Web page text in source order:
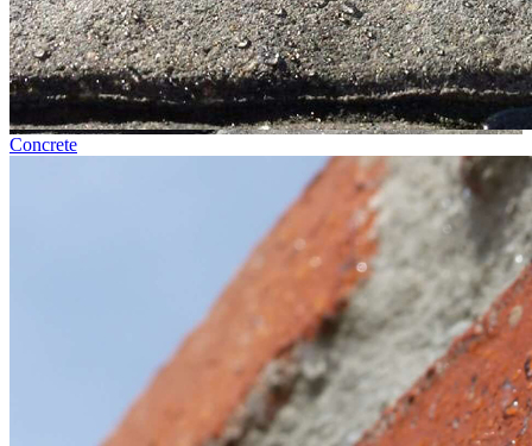
Concrete